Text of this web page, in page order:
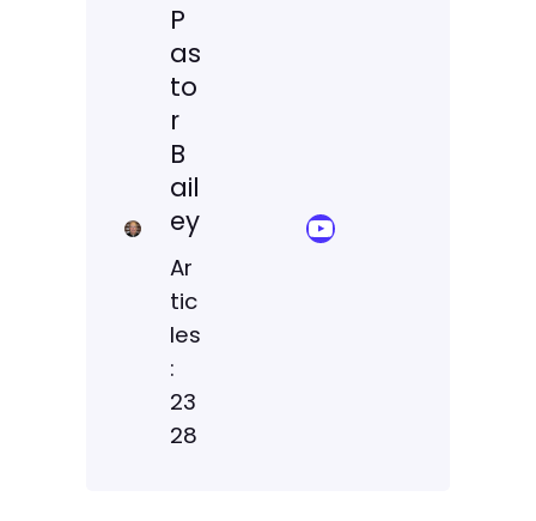
P
as
to
r
B
ail
ey
Ar
tic
les
:
23
28
YouTube Sermon Streams